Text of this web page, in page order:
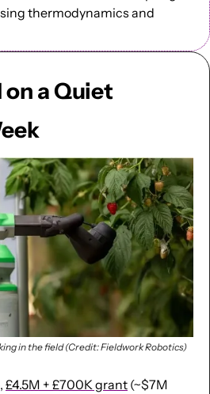
thermodynamics and
on a Quiet
in the field (Credit: Fieldwork Robotics)
, £4.5M + £700K grant (~$7M